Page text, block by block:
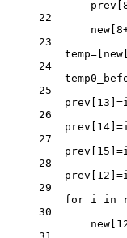
prev[
22
new[8
23
temp=
24
25
prev[ 13 ] =
26
prev[ 14] =
27
prev[ 15 ] =
28
prev[ 12 ] =
29
for i in
30
new[